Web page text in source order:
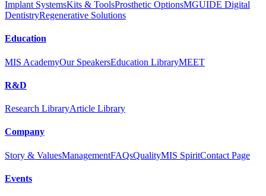
Implant SystemsKits & ToolsProsthetic OptionsMGUIDE Digital
DentistryRegenerative Solutions
Education
MIS AcademyOur SpeakersEducation LibraryMEET
R&D
Research LibraryArticle Library
Company
Story & ValuesManagementFAQsQualityMIS SpiritContact Page
Events